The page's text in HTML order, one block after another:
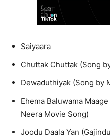
Saiyaara
Chuttak Chuttak (Song
Dewaduthiyak (Song by
Ehema Baluwama
Neera Movie Song)
Joodu Daala Yan